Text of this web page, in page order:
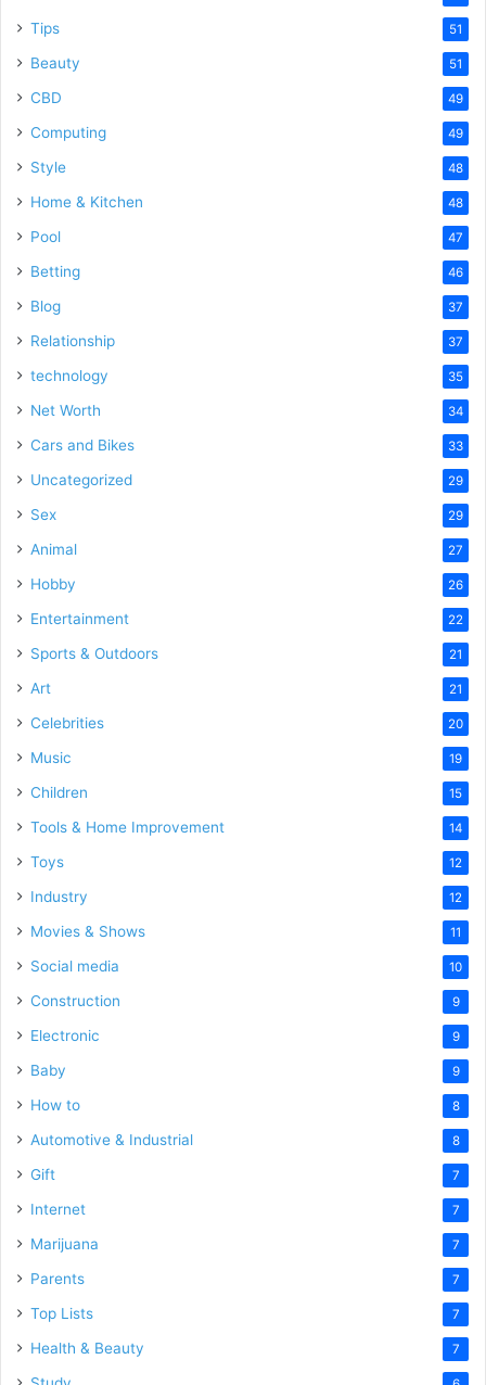
Tips 51
Beauty 51
CBD 49
Computing 49
Style 48
Home & Kitchen 48
Pool 47
Betting 46
Blog 37
Relationship 37
technology 35
Net Worth 34
Cars and Bikes 33
Uncategorized 29
Sex 29
Animal 27
Hobby 26
Entertainment 22
Sports & Outdoors 21
Art 21
Celebrities 20
Music 19
Children 15
Tools & Home Improvement 14
Toys 12
Industry 12
Movies & Shows 11
Social media 10
Construction 9
Electronic 9
Baby 9
How to 8
Automotive & Industrial 8
Gift 7
Internet 7
Marijuana 7
Parents 7
Top Lists 7
Health & Beauty 7